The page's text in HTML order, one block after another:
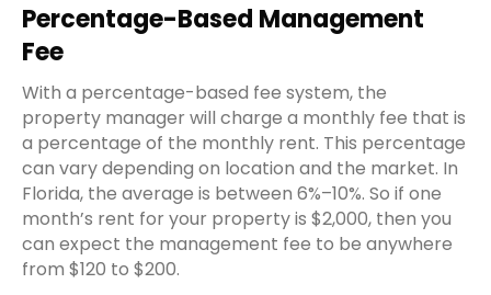
Percentage-Based Management
Fee
With a percentage-based fee system, the
property manager will charge a monthly fee that is
a percentage of the monthly rent. This percentage
can vary depending on location and the market. In
Florida, the average is between 6%–10%. So if one
month’s rent for your property is $2,000, then you
can expect the management fee to be anywhere
from $120 to $200.